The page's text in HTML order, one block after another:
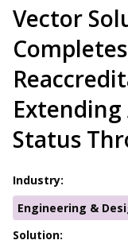
Vector
Status
Industry:
Engineering &
Solution: